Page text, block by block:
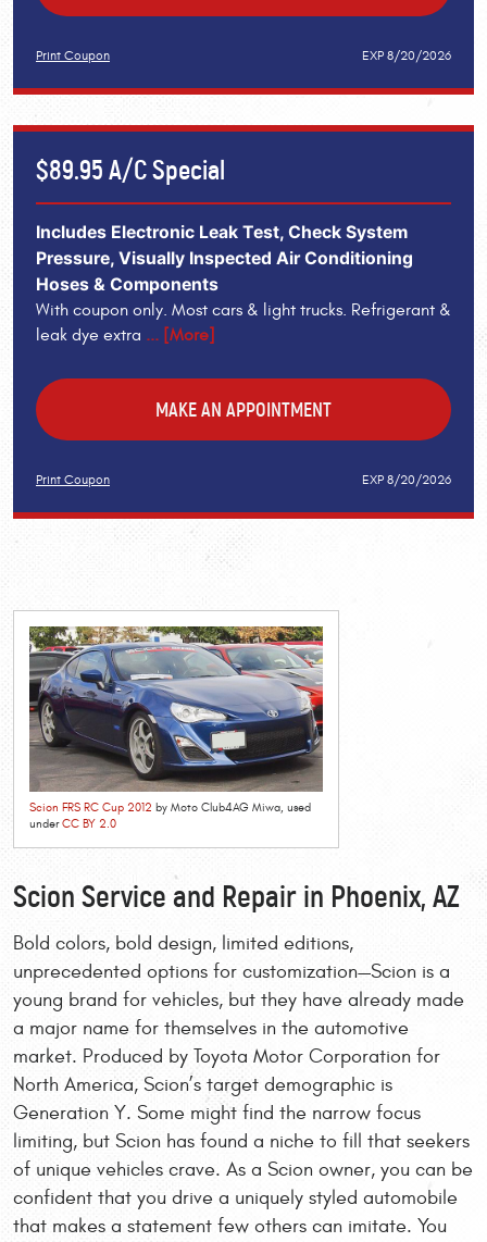
Print Coupon EXP 8/20/2026
$89.95 A/C Special
Includes Electronic Leak Test, Check System
Pressure, Visually Inspected Air Conditioning
Hoses & Components
With coupon only. Most cars & light trucks. Refrigerant &
leak dye extra ... [More]
MAKE AN APPOINTMENT
Print Coupon EXP 8/20/2026
Scion FRS RC Cup 2012 by Moto Club4AG Miwa, used
underCC BY 2.0
Scion Service and Repair in Phoenix, AZ
Bold colors, bold design, limited editions,
unprecedented options for customization—Scion is a
young brand for vehicles, but they have already made
a major name for themselves in the automotive
market. Produced by Toyota Motor Corporation for
North America, Scion’s target demographic is
Generation Y. Some might find the narrow focus
limiting, but Scion has found a niche to fill that seekers
of unique vehicles crave. As a Scion owner, you can be
confident that you drive a uniquely styled automobile
that makes a statement few others can imitate. You